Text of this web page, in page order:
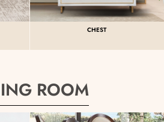
CHEST
ROOM